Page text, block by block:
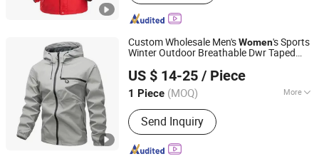
Custom Wholesale Men'sWomen's Sports
Winter Outdoor Breathable Dwr Taped
Jacket with Hooded Coat OEM ODM
US $ 14-25 / Piece
1 Piece (MOQ) More
Main Products:Jacket, Pants, T-Shirt,
Hoodies, Sports Jacket, Winter Jacket,
Puffer Jacket, Fleece Jacket, Softshell
Jacket, Outdoor Jacket
Send Inquiry
Xiamen Ruliron Trading Co., Ltd.
Fujian, China
Since 2026